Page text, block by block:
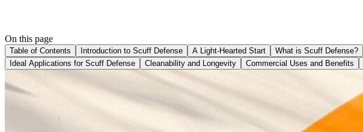
On this page
Table of Contents Introduction to Scuff Defense A Light-Hearted Start What is Scuff Defense?
Ideal Applications for Scuff Defense
Cleanability and Longevity Commercial Uses and Benefits